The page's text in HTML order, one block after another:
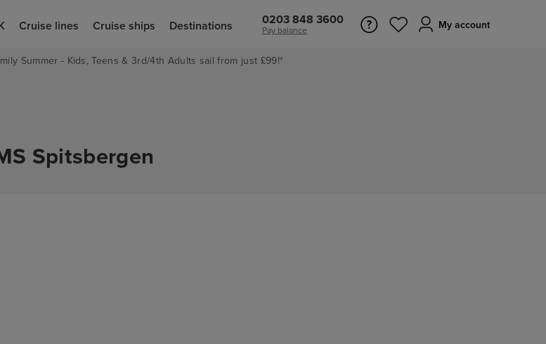
Cruise lines Cruise ships Destinations 0203 848 3600
Pay balance My account
Summer - Kids, Teens & 3rd/4th Adults sail from just £99!*
Spitsbergen